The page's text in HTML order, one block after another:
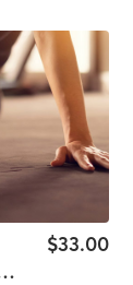
: FULL BODY
$33.00